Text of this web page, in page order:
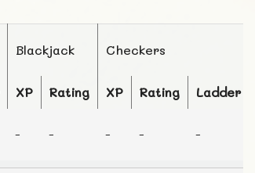
Blackjack Checkers
XP Rating XP Rating Ladder
- - - - -